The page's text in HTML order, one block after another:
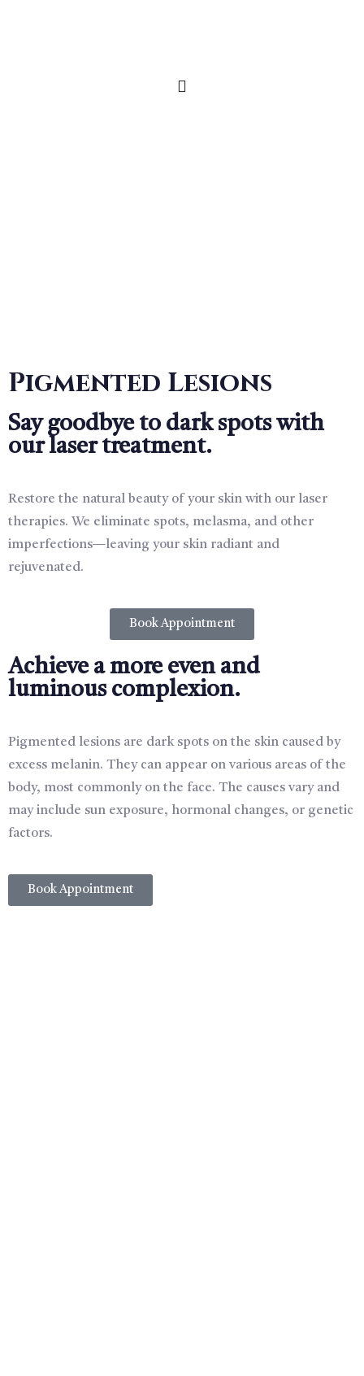
Pigmented Lesions
Say goodbye to dark spots with
our laser treatment.
Restore the natural beauty of your skin with our laser
therapies. We eliminate spots, melasma, and other
imperfections—leaving your skin radiant and
rejuvenated.
Book Appointment
Achieve a more even and
luminous complexion.
Pigmented lesions are dark spots on the skin caused by
excess melanin. They can appear on various areas of the
body, most commonly on the face. The causes vary and
may include sun exposure, hormonal changes, or genetic
factors.
Book Appointment